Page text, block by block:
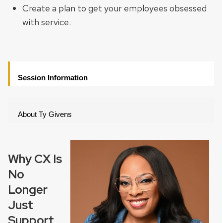
Create a plan to get your employees obsessed
with service.
Session Information
About Ty Givens
Why CX Is
No
Longer
Just